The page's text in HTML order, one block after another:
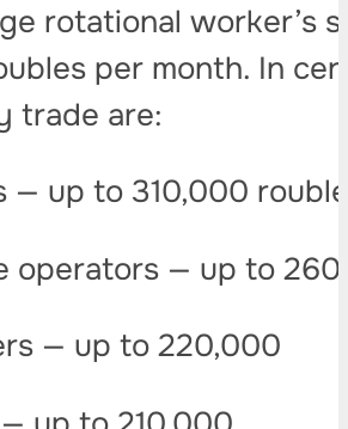
rotational worker’s
per month. In
trade are:
— up to 310,000
operators — up to
— up to 220,000